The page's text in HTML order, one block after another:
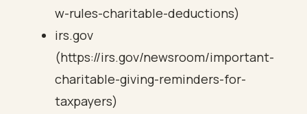
w-rules-charitable-deductions)
irs.gov
(https://irs.gov/newsroom/important-
charitable-giving-reminders-for-
taxpayers)